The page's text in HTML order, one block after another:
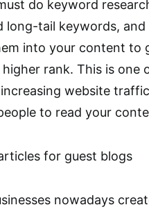
do keyword
long-tail keywords, and
into your content to
rank. This is one
website
to read your
for guest blogs
nowadays